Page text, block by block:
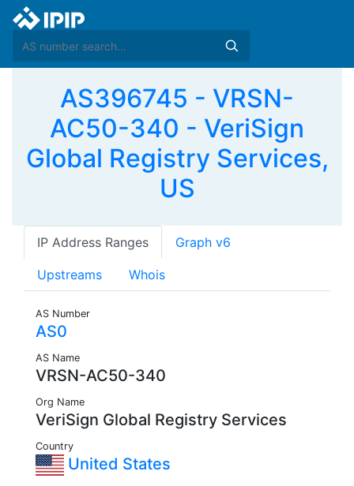
AS396745 - VRSN-
AC50-340 - VeriSign
Global Registry Services,
US
IP Address Ranges Graph v6
Upstreams Whois
AS Number
AS0
AS Name
VRSN-AC50-340
Org Name
VeriSign Global Registry Services
Country
United States